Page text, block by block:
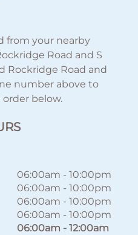
from your nearby
Road and S
Rockridge Road and
number above to
below.
06:00am - 10:00pm
06:00am - 10:00pm
06:00am - 10:00pm
06:00am - 10:00pm
06:00am - 12:00am